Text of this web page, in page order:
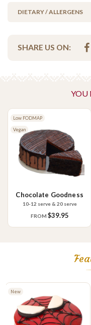
1 x 250g Hommus Dip
DIETARY / ALLERGENS
Milk/Lactose Free
Vegetarian
Please Note - This
containing tree nuts
crustaceans, cereals
sesame seeds, soy, egg &
SHARE US ON:
YOU
Chocolate Goodness
10-12 serve & 20 serve
FROM $39.95
Low FODMAP
Vegan